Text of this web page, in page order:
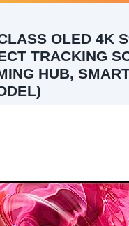
OLED 4K
TRACKING
HUB,